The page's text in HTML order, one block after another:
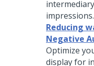
impressions.
Reducing
Negative
Optimize
display for